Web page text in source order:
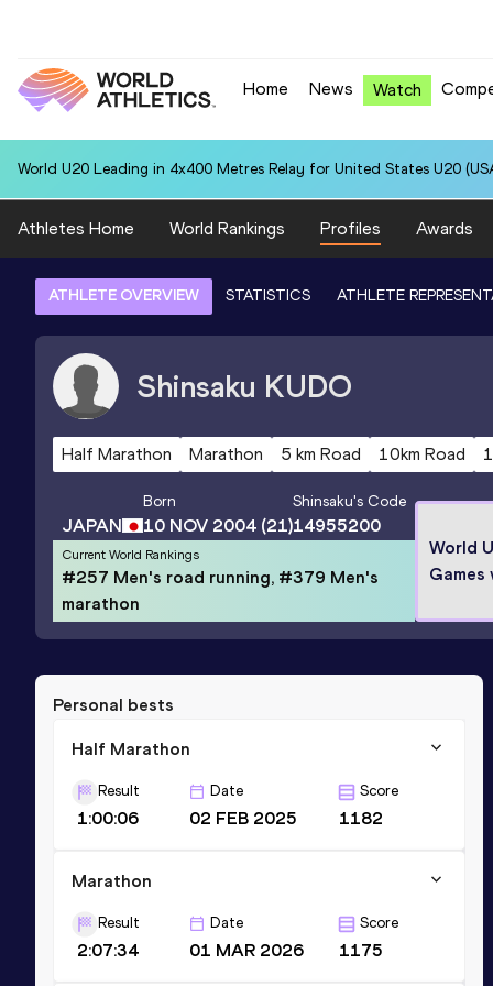
Home News Watch
World U20 Leading in 4x400 Metres Relay for United States U20
Athletes Home World Rankings Profiles Awards
ATHLETE OVERVIEW STATISTICS ATHLETE
Shinsaku KUDO
Half Marathon Marathon 5 km Road 10km Road
JAPAN
Born
10 NOV 2004(21)
Shinsaku's Code
14955200
Current World Rankings
#257 Men's road running, #379 Men's
marathon
World
Games
Personal bests
Half Marathon
Result
1:00:06
Date
02 FEB 2025
Score
1182
Marathon
Result
2:07:34
Date
01 MAR 2026
Score
1175